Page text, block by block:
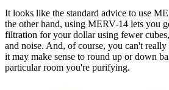
It looks like the standard advice to use
the other hand, using MERV-14 lets you
filtration for your dollar using fewer
and noise. And, of course, you can't
it may make sense to round up or down
particular room you're purifying.